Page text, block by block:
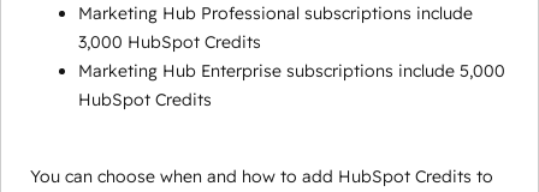
Marketing Hub Professional subscriptions include
3,000 HubSpot Credits
Marketing Hub Enterprise subscriptions include 5,000
HubSpot Credits
You can choose when and how to add HubSpot Credits to